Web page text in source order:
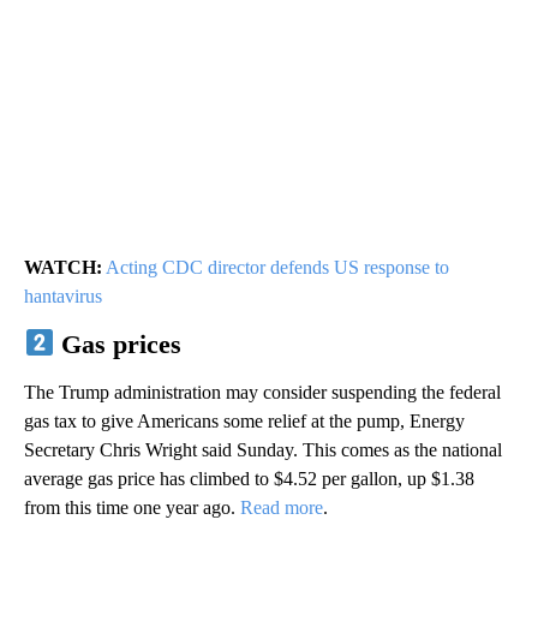
WATCH: Acting CDC director defends US response to
hantavirus
Gas prices
The Trump administration may consider suspending the federal
gas tax to give Americans some relief at the pump, Energy
Secretary Chris Wright said Sunday. This comes as the national
average gas price has climbed to $4.52 per gallon, up $1.38
from this time one year ago. Read more.